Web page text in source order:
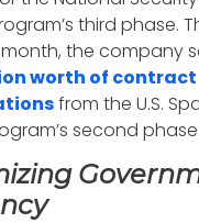
third phase.
the company
worth of contract
from the U.S.
second